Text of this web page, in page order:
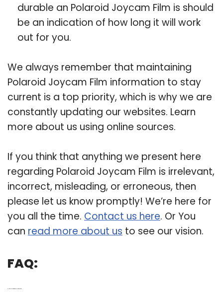
durable an Polaroid Joycam Film is should
be an indication of how long it will work
out for you.
We always remember that maintaining
Polaroid Joycam Film information to stay
current is a top priority, which is why we are
constantly updating our websites. Learn
more about us using online sources.
If you think that anything we present here
regarding Polaroid Joycam Film is irrelevant,
incorrect, misleading, or erroneous, then
please let us know promptly! We’re here for
you all the time. Contact us here. Or You
can read more about us to see our vision.
FAQ: